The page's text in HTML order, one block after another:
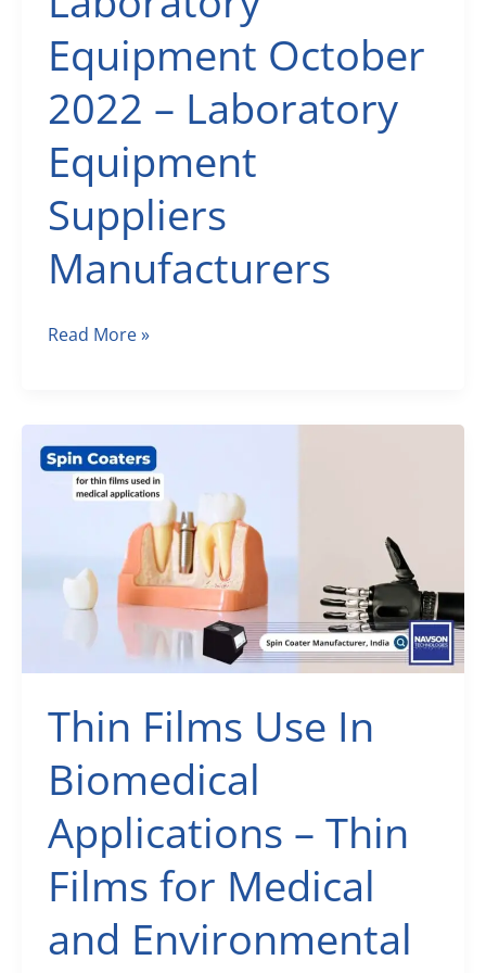
Equipment October
2022 – Laboratory
Equipment
Suppliers
Manufacturers
Scientific
October
2022
–
Equipment
Suppliers
Manufacturers
Read More »
Thin Films Use In
Biomedical
Applications – Thin
Films for Medical
and Environmental